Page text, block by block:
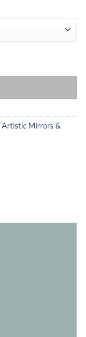
Artistic Mirrors &